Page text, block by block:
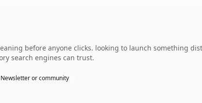
before anyone clicks. looking to launch something
search engines can trust.
Newsletter or community